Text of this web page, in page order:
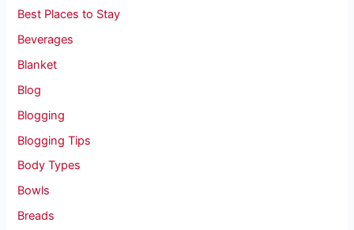
Best Places to Stay
Beverages
Blanket
Blog
Blogging
Blogging Tips
Body Types
Bowls
Breads